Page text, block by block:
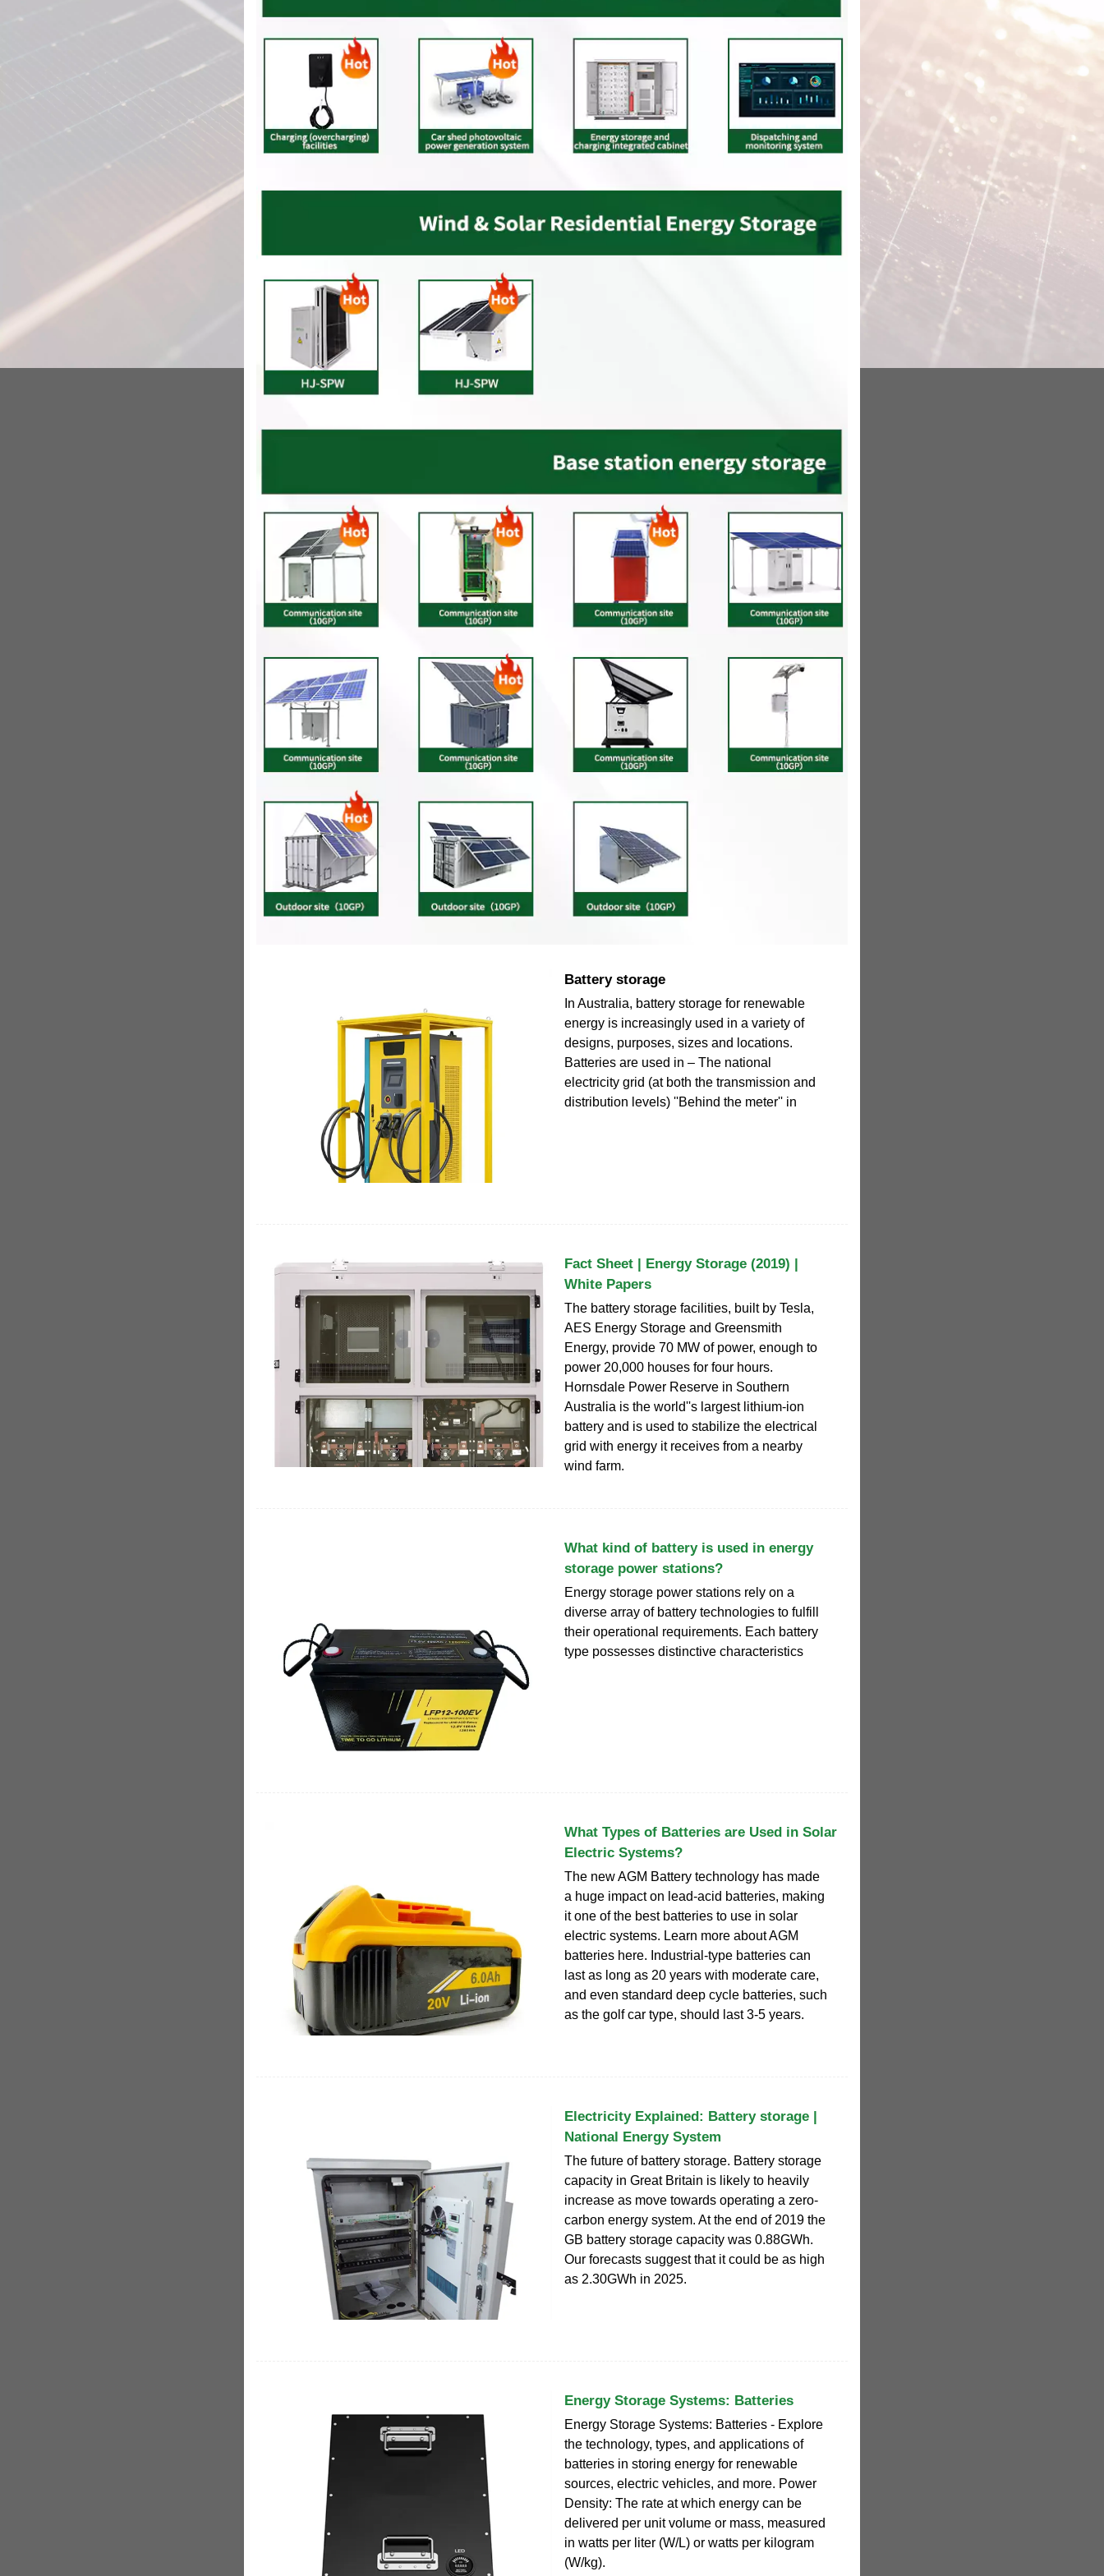
Battery storage
In Australia, battery storage for renewable
energy is increasingly used in a variety of
designs, purposes, sizes and locations.
Batteries are used in – The national
electricity grid (at both the transmission and
distribution levels) ''Behind the meter'' in
Fact Sheet | Energy Storage (2019) |
White Papers
The battery storage facilities, built by Tesla,
AES Energy Storage and Greensmith
Energy, provide 70 MW of power, enough to
power 20,000 houses for four hours.
Hornsdale Power Reserve in Southern
Australia is the world''s largest lithium-ion
battery and is used to stabilize the electrical
grid with energy it receives from a nearby
wind farm.
What kind of battery is used in energy
storage power stations?
Energy storage power stations rely on a
diverse array of battery technologies to fulfill
their operational requirements. Each battery
type possesses distinctive characteristics
What Types of Batteries are Used in Solar
Electric Systems?
The new AGM Battery technology has made
a huge impact on lead-acid batteries, making
it one of the best batteries to use in solar
electric systems. Learn more about AGM
batteries here. Industrial-type batteries can
last as long as 20 years with moderate care,
and even standard deep cycle batteries, such
as the golf car type, should last 3-5 years.
Electricity Explained: Battery storage |
National Energy System
The future of battery storage. Battery storage
capacity in Great Britain is likely to heavily
increase as move towards operating a zero-
carbon energy system. At the end of 2019 the
GB battery storage capacity was 0.88GWh.
Our forecasts suggest that it could be as high
as 2.30GWh in 2025.
Energy Storage Systems: Batteries
Energy Storage Systems: Batteries - Explore
the technology, types, and applications of
batteries in storing energy for renewable
sources, electric vehicles, and more. Power
Density: The rate at which energy can be
delivered per unit volume or mass, measured
in watts per liter (W/L) or watts per kilogram
(W/kg).